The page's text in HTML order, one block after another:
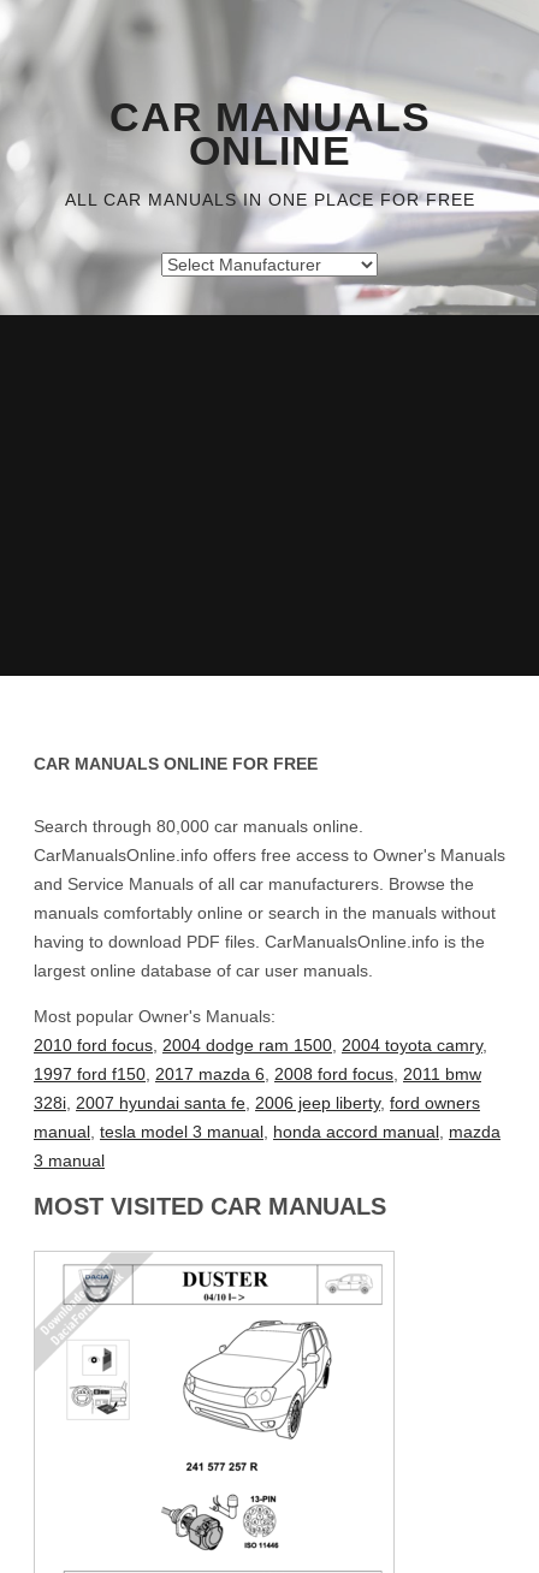
CAR MANUALS
ONLINE
ALL CAR MANUALS IN ONE PLACE FOR FREE
CAR MANUALS ONLINE FOR FREE
Search through 80,000 car manuals online.
CarManualsOnline.info offers free access to Owner's Manuals
and Service Manuals of all car manufacturers. Browse the
manuals comfortably online or search in the manuals without
having to download PDF files. CarManualsOnline.info is the
largest online database of car user manuals.
Most popular Owner's Manuals:
2010 ford focus 2004 dodge ram 1500 2004 toyota camry,
1997 ford f150 2017 mazda 6 2008 ford focus 2011 bmw
328i 2007 hyundai santa fe 2006 jeep liberty, ford owners
manual tesla model 3 manual honda accord manual mazda
3 manual
MOST VISITED CAR MANUALS